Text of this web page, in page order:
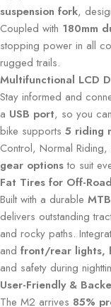
suspension fork,
Coupled with 180mm
stopping power in all
rugged trails.
Multifunctional LCD
Stay informed and
a USB port, so you
bike supports 5 riding
Control, Normal
gear optionsto suit
Fat Tires for Off-
Built with a durable
delivers outstanding
and rocky paths.
and front/rear lights,
and safety during
User-Friendly &
The M2 arrives 85%